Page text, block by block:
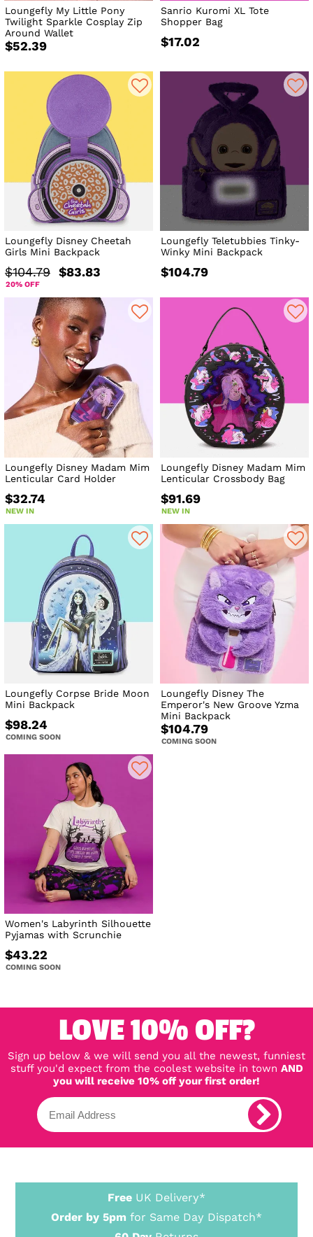
Loungefly My Little Pony
Twilight Sparkle Cosplay Zip
Around Wallet
$52.39
Sanrio Kuromi XL Tote
Shopper Bag
$17.02
Loungefly Disney Cheetah
Girls Mini Backpack
$104.79 $83.83
20% OFF
Loungefly Teletubbies Tinky-
Winky Mini Backpack
$104.79
Loungefly Disney Madam Mim
Lenticular Card Holder
$32.74
NEW IN
Loungefly Disney Madam Mim
Lenticular Crossbody Bag
$91.69
NEW IN
Loungefly Corpse Bride Moon
Mini Backpack
$98.24
COMING SOON
Loungefly Disney The
Emperor's New Groove Yzma
Mini Backpack
$104.79
COMING SOON
Women's Labyrinth Silhouette
Pyjamas with Scrunchie
$43.22
COMING SOON
LOVE 10% OFF?
Sign up below & we will send you all the newest, funniest
stuff you'd expect from the coolest website in town AND
you will receive 10% off your first order!
Free UK Delivery*
Order by 5pm for Same Day Dispatch*